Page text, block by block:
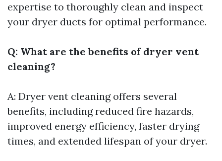
expertise to thoroughly clean and inspect
your dryer ducts for optimal performance.
Q: What are the benefits of dryer vent
cleaning?
A: Dryer vent cleaning offers several
benefits, including reduced fire hazards,
improved energy efficiency, faster drying
times, and extended lifespan of your dryer.